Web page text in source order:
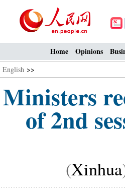
Home Opinions
English >>
Ministers
of 2nd
(Xinhua